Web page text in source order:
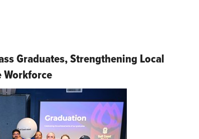
Graduates, Strengthening Local
Workforce